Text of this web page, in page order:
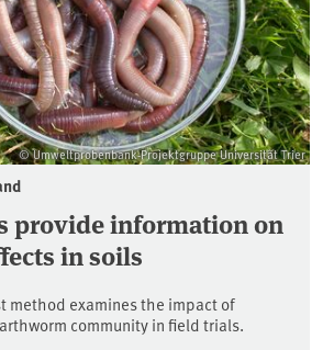
© Umweltprobenbank-Projektgruppe Universität Trier
provide information on
in soils
method examines the impact of
community in field trials.